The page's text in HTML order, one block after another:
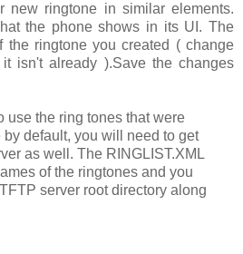
new ringtone in similar elements.
the phone shows in its UI. The
the ringtone you created ( change
isn't already ).Save the changes
use the ring tones that were
default, you will need to get
as well. The RINGLIST.XML
of the ringtones and you
server root directory along